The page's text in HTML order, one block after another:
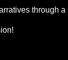
through